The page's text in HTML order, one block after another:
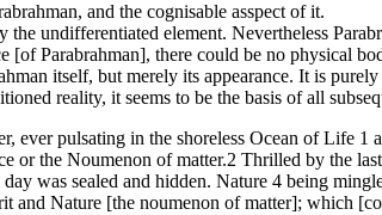
and the cognisable asspect of it.
undifferentiated element. Nevertheless
[of Parabrahman], there could be no physical
itself, but merely its appearance. It is
reality, it seems to be the basis of all
ever pulsating in the shoreless Ocean of Life
or the Noumenon of matter.2 Thrilled by the
was sealed and hidden. Nature 4 being
and Nature [the noumenon of matter]; which